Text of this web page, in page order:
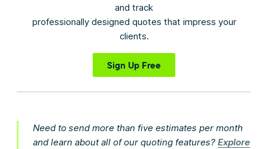
and track
professionally designed quotes that impress your
clients.
Sign Up Free
Need to send more than five estimates per month
and learn about all of our quoting features? Explore